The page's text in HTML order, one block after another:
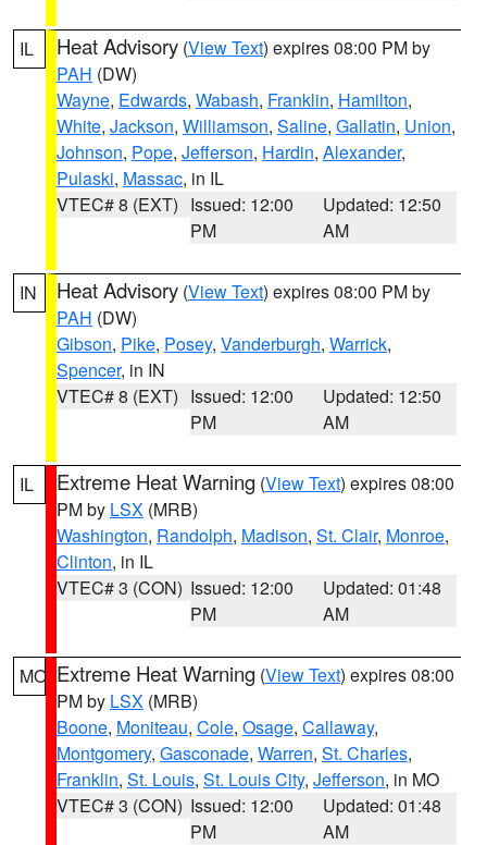
IL Heat Advisory (View Text) expires 08:00 PM by
PAH (DW)
Wayne, Edwards, Wabash, Franklin, Hamilton,
White, Jackson, Williamson, Saline, Gallatin, Union,
Johnson, Pope, Jefferson, Hardin, Alexander,
Pulaski, Massac, in IL
VTEC# 8 (EXT) Issued: 12:00
PM
Updated: 12:50
AM
IN Heat Advisory (View Text) expires 08:00 PM by
PAH (DW)
Gibson, Pike, Posey, Vanderburgh, Warrick,
Spencer, in IN
VTEC# 8 (EXT) Issued: 12:00
PM
Updated: 12:50
AM
IL Extreme Heat Warning (View Text) expires 08:00
PM by LSX (MRB)
Washington, Randolph, Madison, St. Clair, Monroe,
Clinton, in IL
VTEC# 3 (CON) Issued: 12:00
PM
Updated: 01:48
AM
MO Extreme Heat Warning (View Text) expires 08:00
PM by LSX (MRB)
Boone, Moniteau, Cole, Osage, Callaway,
Montgomery, Gasconade, Warren, St. Charles,
Franklin, St. Louis, St. Louis City, Jefferson, in MO
VTEC# 3 (CON) Issued: 12:00
PM
Updated: 01:48
AM